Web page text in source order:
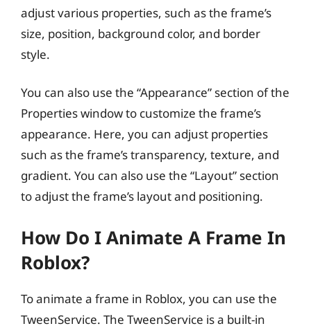
adjust various properties, such as the frame’s
size, position, background color, and border
style.
You can also use the “Appearance” section of the
Properties window to customize the frame’s
appearance. Here, you can adjust properties
such as the frame’s transparency, texture, and
gradient. You can also use the “Layout” section
to adjust the frame’s layout and positioning.
How Do I Animate A Frame In
Roblox?
To animate a frame in Roblox, you can use the
TweenService. The TweenService is a built-in